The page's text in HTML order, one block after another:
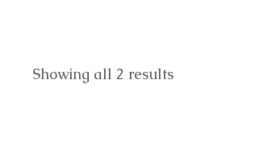
Showing all 2 results